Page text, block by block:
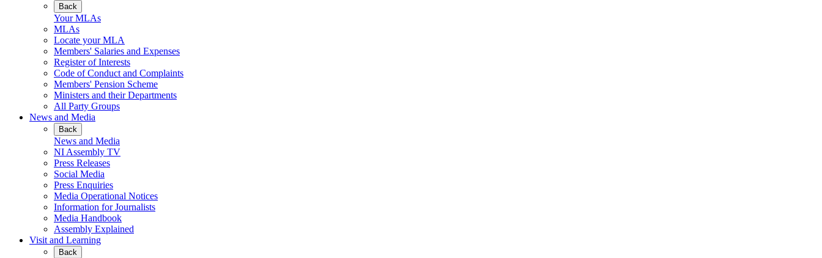
Back
Your MLAs
MLAs
Locate your MLA
Members' Salaries and Expenses
Register of Interests
Code of Conduct and Complaints
Members' Pension Scheme
Ministers and their Departments
All Party Groups
News and Media
Back
News and Media
NI Assembly TV
Press Releases
Social Media
Press Enquiries
Media Operational Notices
Information for Journalists
Media Handbook
Assembly Explained
Visit and Learning
Back